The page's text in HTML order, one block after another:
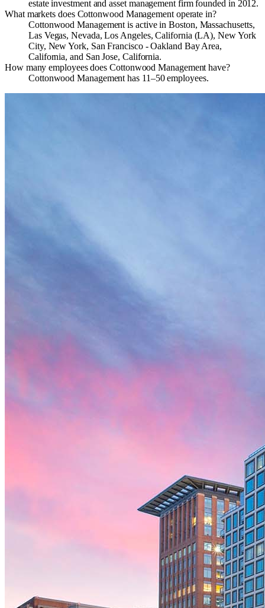
estate investment and asset management firm founded in 2012.
What markets does Cottonwood Management operate in?
Cottonwood Management is active in Boston, Massachusetts,
Las Vegas, Nevada, Los Angeles, California (LA), New York
City, New York, San Francisco - Oakland Bay Area,
California, and San Jose, California.
How many employees does Cottonwood Management have?
Cottonwood Management has 11–50 employees.